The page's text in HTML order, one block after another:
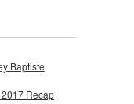
Baptiste
Recap